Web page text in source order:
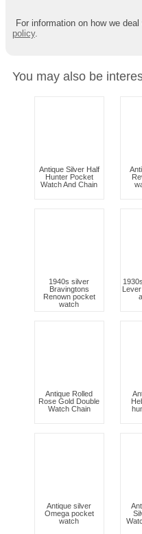
For information on how we
policy.
You may also be
Antique Silver Half
Hunter Pocket
Watch And Chain
1940s silver
Bravingtons
Renown pocket
watch
Antique Rolled
Rose Gold Double
Watch Chain
Antique silver
Omega pocket
watch